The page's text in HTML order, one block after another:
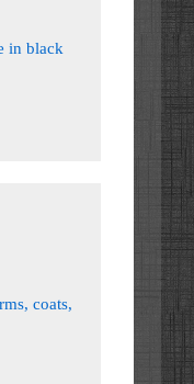
in black
coats,